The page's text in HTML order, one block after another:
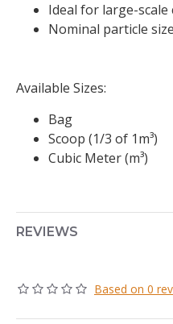
Ideal for large-scale
Nominal particle
Available Sizes:
Bag
Scoop (1/3 of 1m³)
Cubic Meter (m³)
REVIEWS
Based on 0